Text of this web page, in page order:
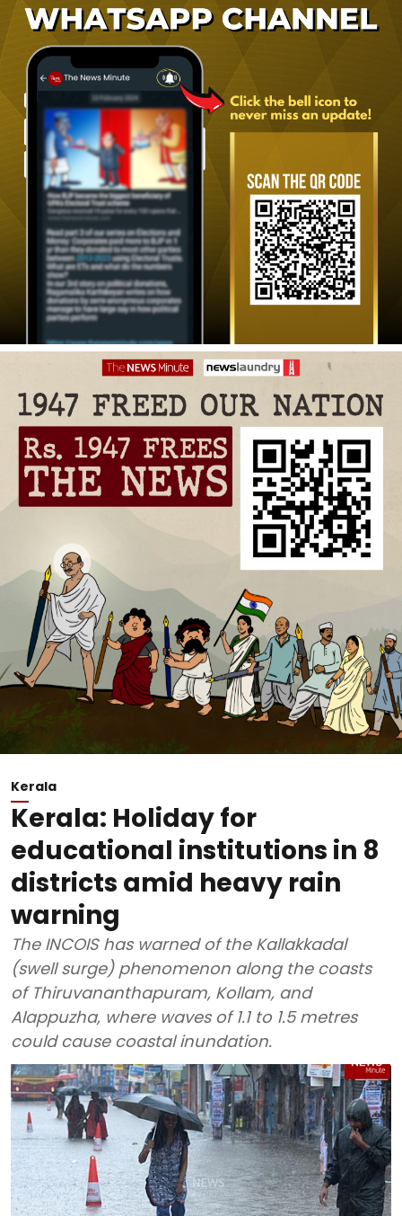
Kerala
Kerala: Holiday for
educational institutions in 8
districts amid heavy rain
warning
The INCOIS has warned of the Kallakkadal
(swell surge) phenomenon along the coasts
of Thiruvananthapuram, Kollam, and
Alappuzha, where waves of 1.1 to 1.5 metres
could cause coastal inundation.